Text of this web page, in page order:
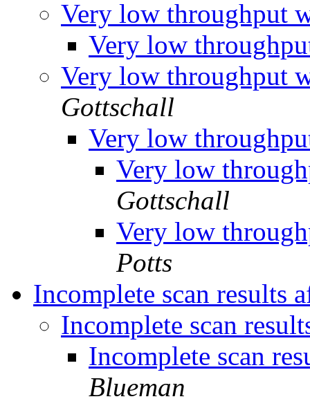
Very low throughput
Very low
Very low throughput
Gottschall
Very low
Very low
Gottschall
Very low
Potts
Incomplete scan
Incomplete scan
Incomplete scan
Blueman